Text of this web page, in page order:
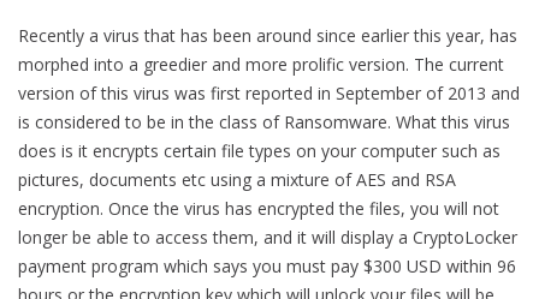
Recently a virus that has been around since earlier this year, has
morphed into a greedier and more prolific version. The current
version of this virus was first reported in September of 2013 and
is considered to be in the class of Ransomware. What this virus
does is it encrypts certain file types on your computer such as
pictures, documents etc using a mixture of AES and RSA
encryption. Once the virus has encrypted the files, you will not
longer be able to access them, and it will display a CryptoLocker
payment program which says you must pay $300 USD within 96